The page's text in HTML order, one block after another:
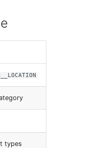
types